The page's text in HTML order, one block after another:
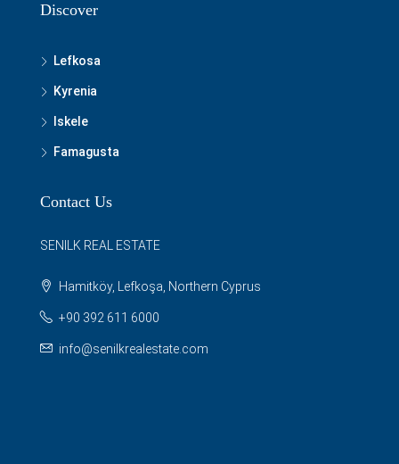
Discover
Lefkosa
Kyrenia
Iskele
Famagusta
Contact Us
SENILK REAL ESTATE
Hamitköy, Lefkoşa, Northern Cyprus
+90 392 611 6000
info@senilkrealestate.com